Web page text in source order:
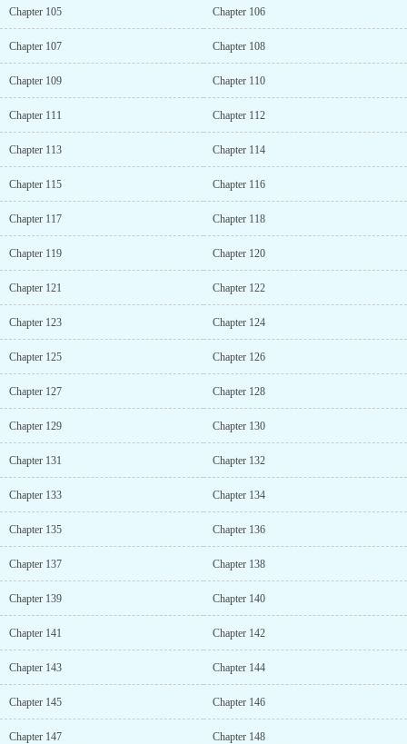
Chapter 105 Chapter 106
Chapter 107 Chapter 108
Chapter 109 Chapter 110
Chapter 111 Chapter 112
Chapter 113 Chapter 114
Chapter 115 Chapter 116
Chapter 117 Chapter 118
Chapter 119 Chapter 120
Chapter 121 Chapter 122
Chapter 123 Chapter 124
Chapter 125 Chapter 126
Chapter 127 Chapter 128
Chapter 129 Chapter 130
Chapter 131 Chapter 132
Chapter 133 Chapter 134
Chapter 135 Chapter 136
Chapter 137 Chapter 138
Chapter 139 Chapter 140
Chapter 141 Chapter 142
Chapter 143 Chapter 144
Chapter 145 Chapter 146
Chapter 147 Chapter 148